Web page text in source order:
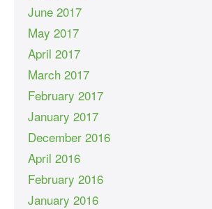
June 2017
May 2017
April 2017
March 2017
February 2017
January 2017
December 2016
April 2016
February 2016
January 2016